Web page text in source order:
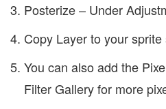
Posterize – Under
Copy Layer to your sprite
You can also add the
Filter Gallery for more